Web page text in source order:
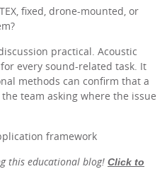
fixed, drone-mounted, or
practical. Acoustic
every sound-related task. It
methods can confirm that a
team asking where the issue
this educational blog! Click to